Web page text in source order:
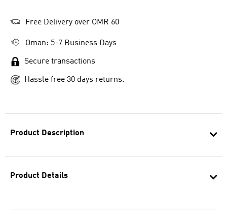
Product Description
Product Details
Free Delivery over OMR 60
Oman: 5-7 Business Days
Secure transactions
Hassle free 30 days returns.